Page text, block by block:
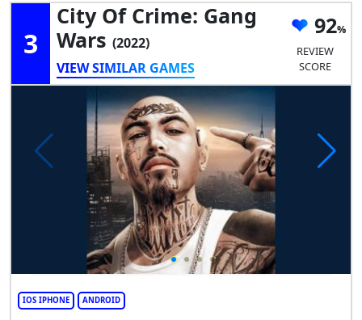
3
City Of Crime: Gang
Wars (2022)
VIEW SIMILAR GAMES
92
REVIEW
SCORE
IOS IPHONE ANDROID